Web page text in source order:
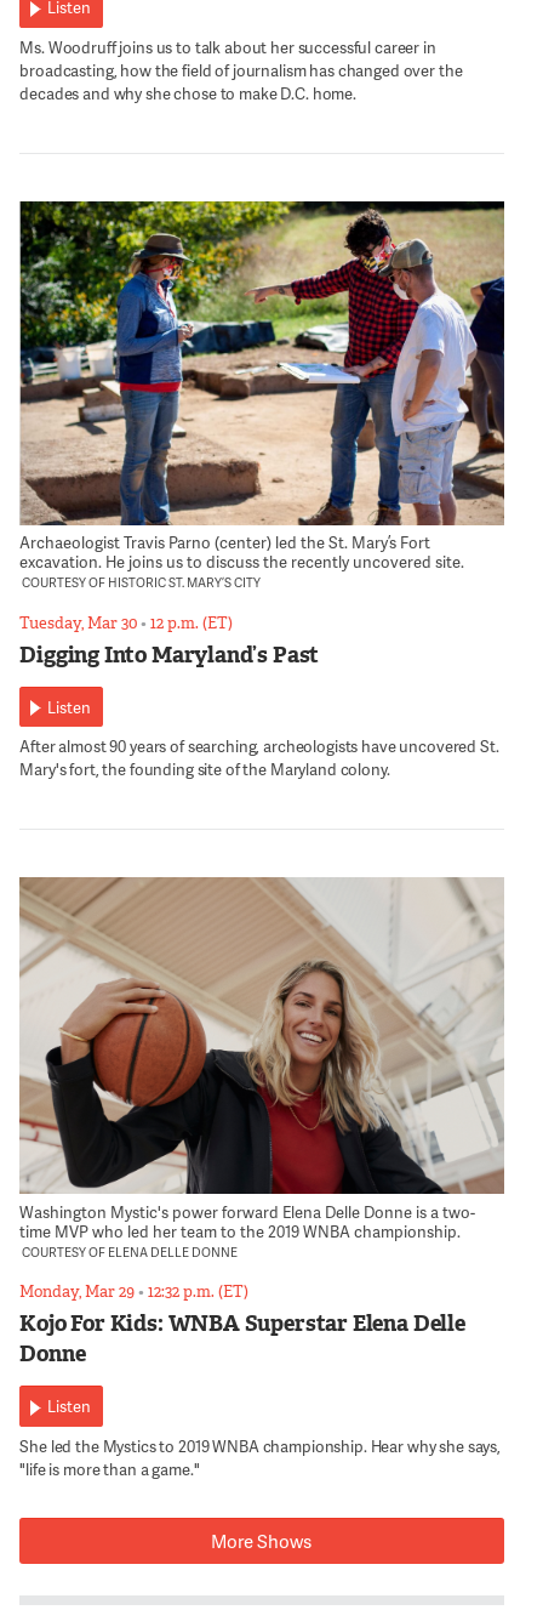
Listen
Ms. Woodruff joins us to talk about her successful career in
broadcasting, how the field of journalism has changed over the
decades and why she chose to make D.C. home.
Archaeologist Travis Parno (center) led the St. Mary’s Fort
excavation. He joins us to discuss the recently uncovered site.
COURTESY OF HISTORIC ST. MARY’S CITY
Tuesday, Mar 30•12 p.m. (ET)
Digging Into Maryland’s Past
Listen
After almost 90 years of searching, archeologists have uncovered St.
Mary's fort, the founding site of the Maryland colony.
Washington Mystic's power forward Elena Delle Donne is a two-
time MVP who led her team to the 2019 WNBA championship.
COURTESY OF ELENA DELLE DONNE
Monday, Mar 29•12:32 p.m. (ET)
Kojo For Kids: WNBA Superstar Elena Delle
Donne
Listen
She led the Mystics to 2019 WNBA championship. Hear why she says,
"life is more than a game."
More Shows